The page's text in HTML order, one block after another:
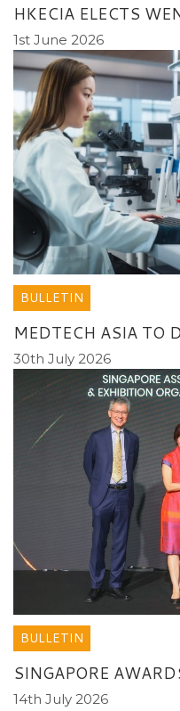
HKECIA ELECTS
1st June 2026
BULLETIN
MEDTECH ASIA TO
30th July 2026
BULLETIN
SINGAPORE
14th July 2026